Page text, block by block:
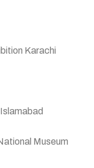
Karachi
Museum